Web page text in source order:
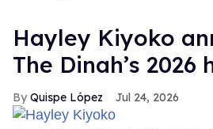
Hayley Kiyoko
The Dinah’s 2026
Quispe López Jul 24, 2026